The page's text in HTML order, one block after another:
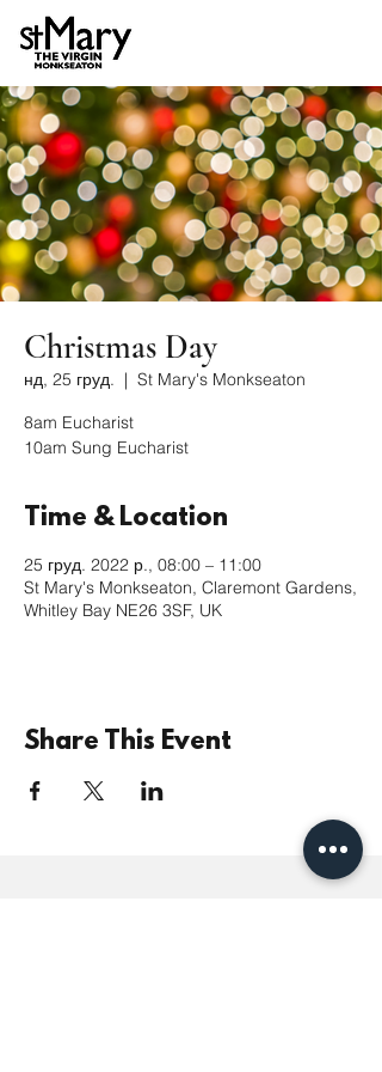
Christmas Day
нд, 25 груд.
  |
St Mary's Monkseaton
8am Eucharist
10am Sung Eucharist
Time & Location
25 груд. 2022 р., 08:00 – 11:00
St Mary's Monkseaton, Claremont Gardens,
Whitley Bay NE26 3SF, UK
Share This Event